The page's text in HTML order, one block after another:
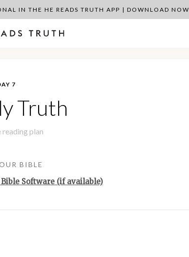
IN THE HE READS TRUTH APP | DOWNLOAD NOW
7
Truth
reading plan
BIBLE